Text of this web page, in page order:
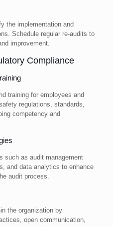
the implementation and
Schedule regular re-audits to
improvement.
Compliance
training for employees and
regulations, standards,
competency and
such as audit management
and data analytics to enhance
audit process.
the organization by
open communication,